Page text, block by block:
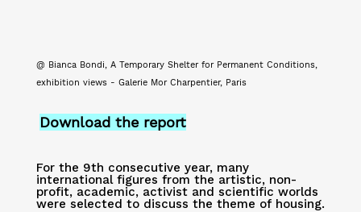
@ Bianca Bondi, A Temporary Shelter for Permanent Conditions,
exhibition views - Galerie Mor Charpentier, Paris
Download the report
For the 9th consecutive year, many
international figures from the artistic, non-
profit, academic, activist and scientific worlds
were selected to discuss the theme of housing.